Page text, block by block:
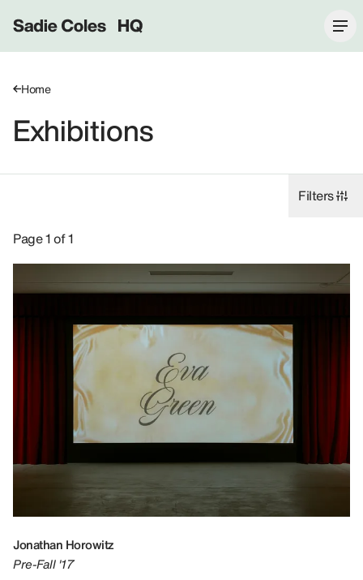
Sadie Coles HQ
Home
Exhibitions
Filters
Exhibitions: Jonathan Horowitz, 2019.
Page 1 of 1
Jonathan Horowitz
Pre-Fall '17